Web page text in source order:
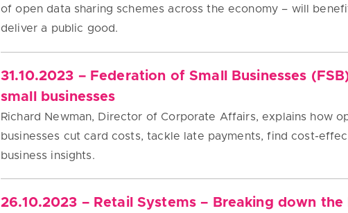
of open data sharing schemes across the economy – will
deliver a public good.
31.10.2023 – Federation of Small Businesses
small businesses
Richard Newman, Director of Corporate Affairs, explains how
businesses cut card costs, tackle late payments, find cost-
business insights.
26.10.2023 – Retail Systems – Breaking down